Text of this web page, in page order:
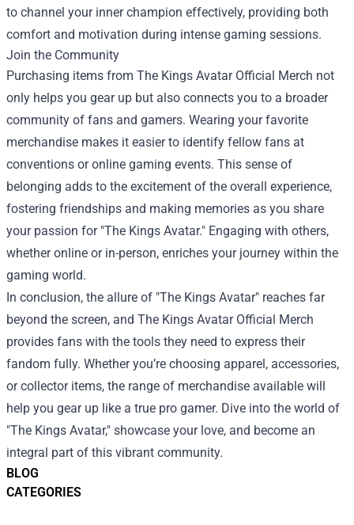
BLOG
CATEGORIES
to channel your inner champion effectively, providing both
comfort and motivation during intense gaming sessions.
Join the Community
Purchasing items from The Kings Avatar Official Merch not
only helps you gear up but also connects you to a broader
community of fans and gamers. Wearing your favorite
merchandise makes it easier to identify fellow fans at
conventions or online gaming events. This sense of
belonging adds to the excitement of the overall experience,
fostering friendships and making memories as you share
your passion for "The Kings Avatar." Engaging with others,
whether online or in-person, enriches your journey within the
gaming world.
In conclusion, the allure of "The Kings Avatar" reaches far
beyond the screen, and The Kings Avatar Official Merch
provides fans with the tools they need to express their
fandom fully. Whether you’re choosing apparel, accessories,
or collector items, the range of merchandise available will
help you gear up like a true pro gamer. Dive into the world of
"The Kings Avatar," showcase your love, and become an
integral part of this vibrant community.